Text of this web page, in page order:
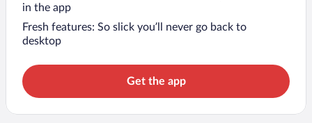
in the app
Fresh features: So slick you’ll never go back to
desktop
Get the app